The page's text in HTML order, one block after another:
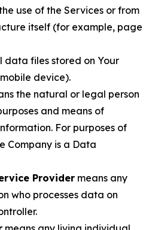
use of the Services or from
itself (for example, page
data files stored on Your
device).
the natural or legal person
and means of
For purposes of
Company is a Data
Provider means any
who processes data on